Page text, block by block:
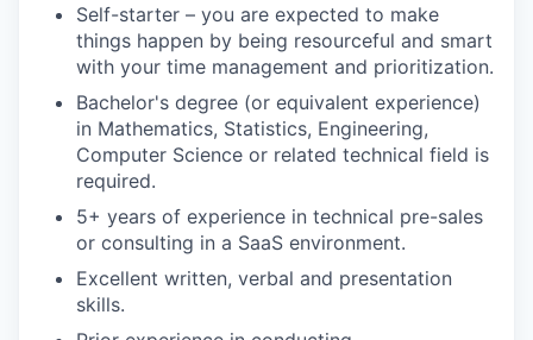
Self-starter – you are expected to make
things happen by being resourceful and smart
with your time management and prioritization.
Bachelor's degree (or equivalent experience)
in Mathematics, Statistics, Engineering,
Computer Science or related technical field is
required.
5+ years of experience in technical pre-sales
or consulting in a SaaS environment.
Excellent written, verbal and presentation
skills.